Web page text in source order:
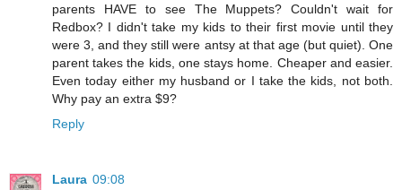
parents HAVE to see The Muppets? Couldn't wait for
Redbox? I didn't take my kids to their first movie until they
were 3, and they still were antsy at that age (but quiet). One
parent takes the kids, one stays home. Cheaper and easier.
Even today either my husband or I take the kids, not both.
Why pay an extra $9?
Reply
Laura 09:08